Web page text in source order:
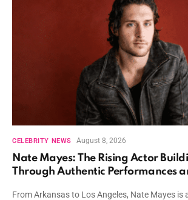
CELEBRITY NEWS August 8, 2026
Nate Mayes: The Rising Actor
Through Authentic Performances
From Arkansas to Los Angeles, Nate Mayes is